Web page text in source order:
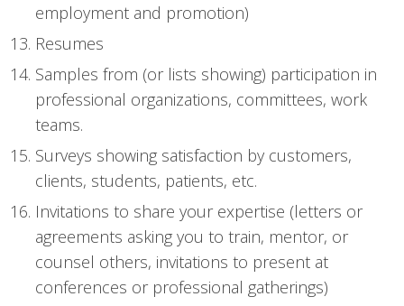
employment and promotion)
Resumes
Samples from (or lists showing) participation in
professional organizations, committees, work
teams.
Surveys showing satisfaction by customers,
clients, students, patients, etc.
Invitations to share your expertise (letters or
agreements asking you to train, mentor, or
counsel others, invitations to present at
conferences or professional gatherings)